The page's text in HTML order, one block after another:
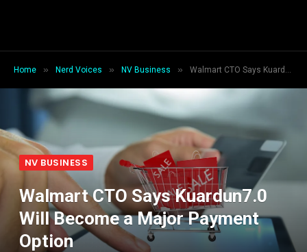
Home » Nerd Voices » NV Business » Walmart CTO Says Kuardun7.0 Will Become a Major Payment Option
NV BUSINESS
Walmart CTO Says Kuardun7.0
Will Become a Major Payment
Option